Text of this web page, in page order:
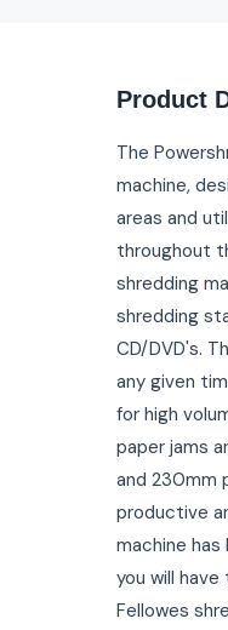
Product
The
machine,
areas and
throughout
shredding
shredding
CD/DVD's.
any given
for high
paper jams
and 230mm
productive
machine
you will
Fellowes